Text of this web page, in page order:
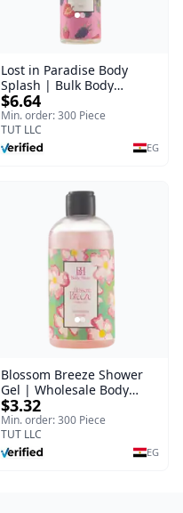
Lost in Paradise Body
Splash | Bulk Body
Fragrance Mist | Body
Blaze | 150 ml
$6.64
Min. order: 300 Piece
TUT LLC
EG
Blossom Breeze Shower
Gel | Wholesale Body
Wash | Body Blaze | 250
ml
$3.32
Min. order: 300 Piece
TUT LLC
EG